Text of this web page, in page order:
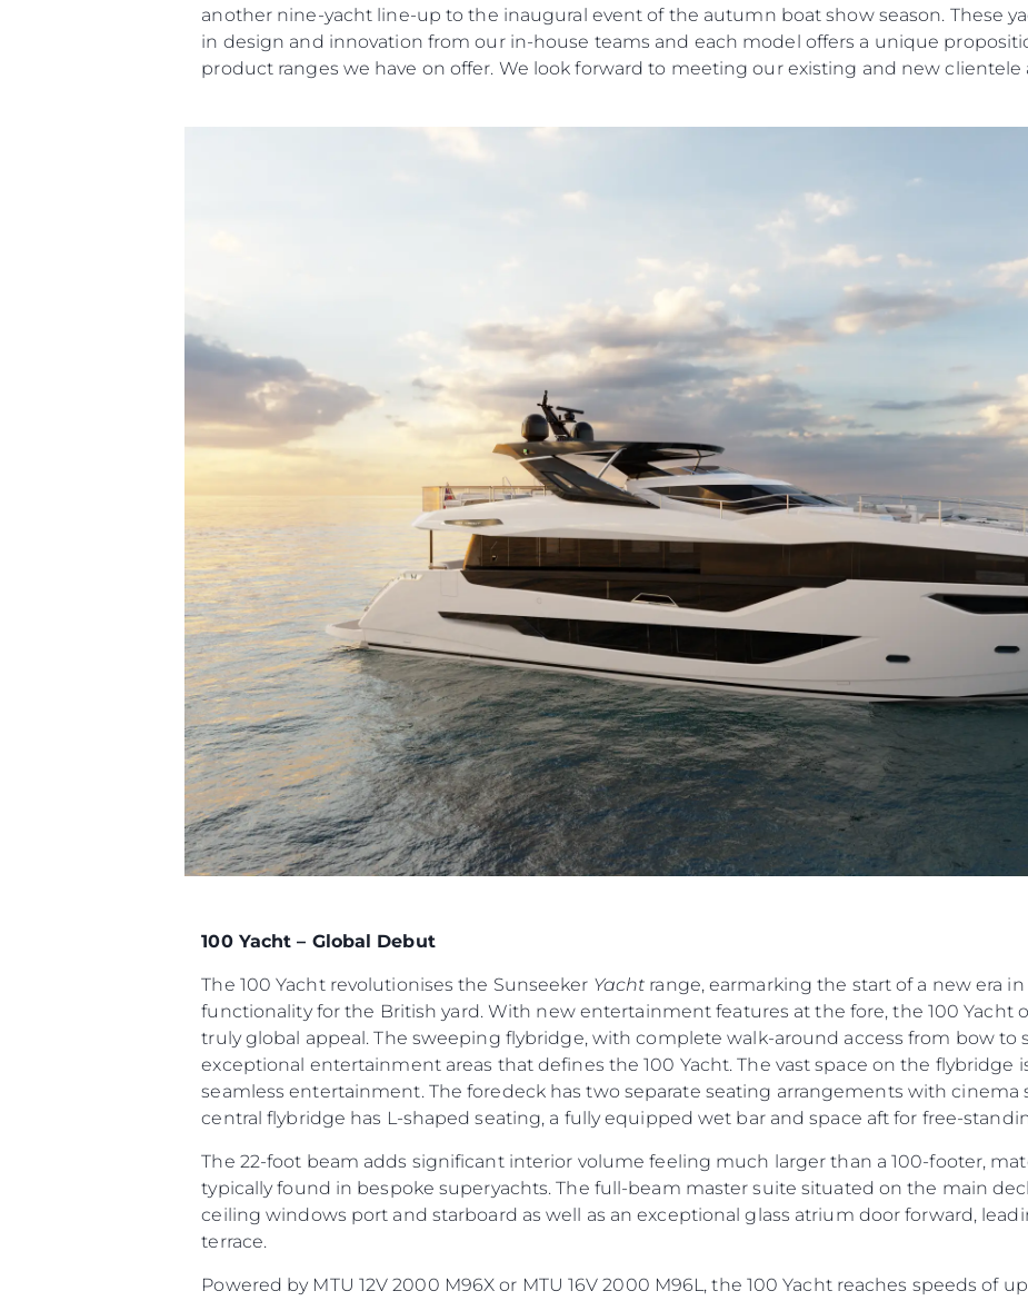
another nine-yacht line-up to the inaugural event of the autumn boat show season. These
in design and innovation from our in-house teams and each model offers a unique
product ranges we have on offer. We look forward to meeting our existing and new clientele
100 Yacht – Global Debut
The 100 Yacht revolutionises the Sunseeker Yacht range, earmarking the start of a new era
functionality for the British yard. With new entertainment features at the fore, the 100 Yacht
truly global appeal. The sweeping flybridge, with complete walk-around access from bow to
exceptional entertainment areas that defines the 100 Yacht. The vast space on the flybridge
seamless entertainment. The foredeck has two separate seating arrangements with cinema
central flybridge has L-shaped seating, a fully equipped wet bar and space aft for free-
The 22-foot beam adds significant interior volume feeling much larger than a 100-footer,
typically found in bespoke superyachts. The full-beam master suite situated on the main
ceiling windows port and starboard as well as an exceptional glass atrium door forward,
terrace.
Powered by MTU 12V 2000 M96X or MTU 16V 2000 M96L, the 100 Yacht reaches speeds of
MODERN SLAVERY
TERMINI E CONDIZIONI
COOKIE POLICY
RECLUTAMENTO
Innovazione
L'azienda
Il Team
Heritage
Valuta La